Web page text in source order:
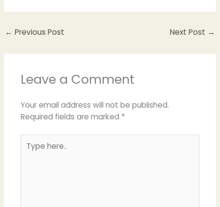
← Previous Post Next Post →
Leave a Comment
Your email address will not be published.
Required fields are marked *
here..